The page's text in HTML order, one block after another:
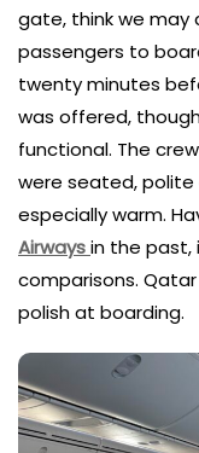
gate, think we may
passengers to
twenty minutes
was offered,
functional. The
were seated,
especially warm.
Airwaysin the
comparisons.
polish at boarding.